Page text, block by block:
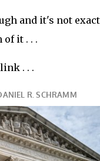
and it's not
it . . .
link . . .